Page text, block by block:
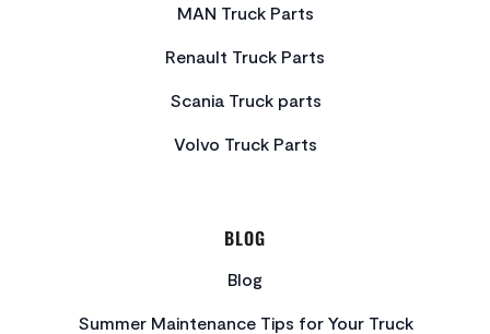
MAN Truck Parts
Renault Truck Parts
Scania Truck parts
Volvo Truck Parts
BLOG
Blog
Summer Maintenance Tips for Your Truck